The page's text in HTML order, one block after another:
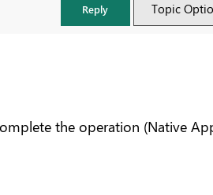
Reply Topic
the operation (Native